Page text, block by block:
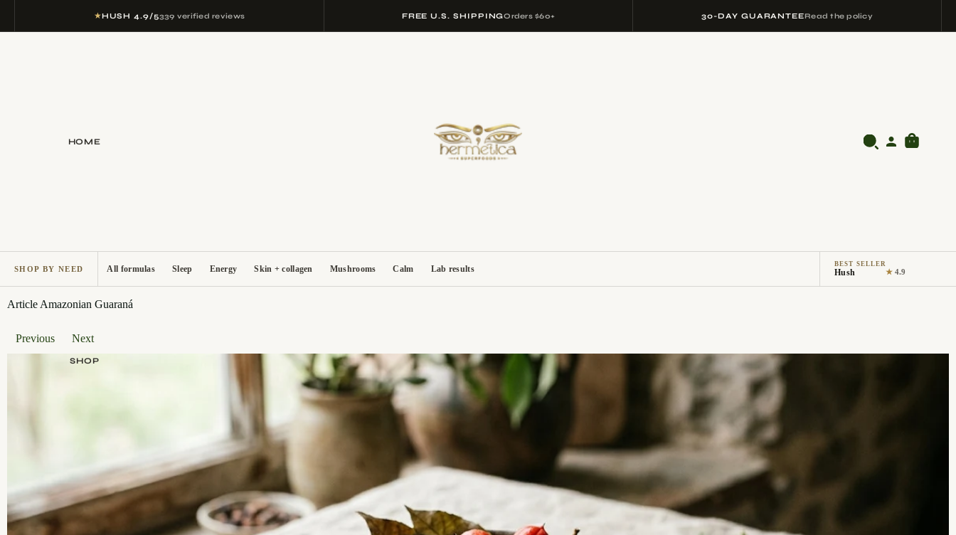
★HUSH 4.9/5339 verified reviews FREE U.S. SHIPPINGOrders $60+ 30-DAY GUARANTEERead the policy
HOME
SHOP
SHOP BY NEED All formulas Sleep Energy Skin + collagen Mushrooms Calm Lab results BEST SELLER
Hush ★ 4.9
Article Amazonian Guaraná
Previous Next